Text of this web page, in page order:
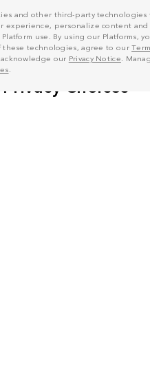
and other third-party technologies
experience, personalize content and
use. By using our Platforms,
these technologies, agree to our
our Privacy Notice .